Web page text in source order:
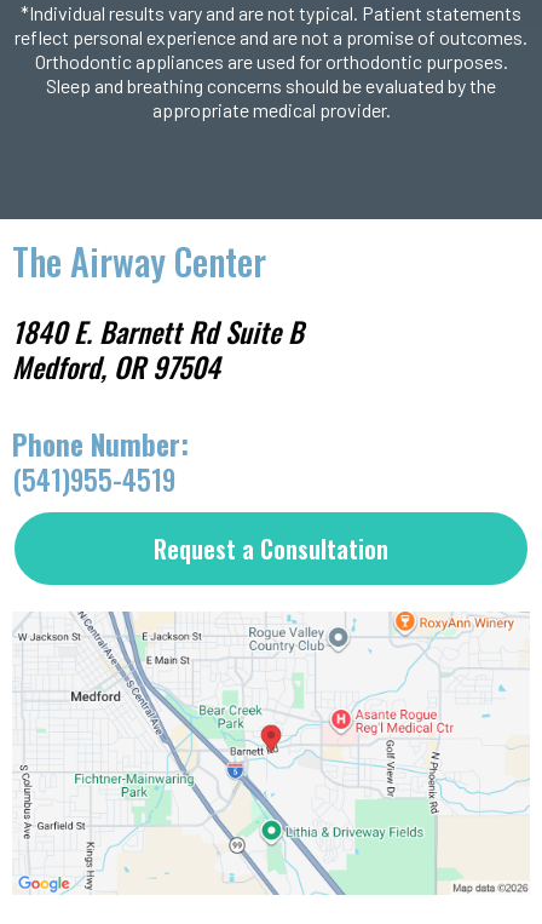
*Individual results vary and are not typical. Patient statements
reflect personal experience and are not a promise of outcomes.
Orthodontic appliances are used for orthodontic purposes.
Sleep and breathing concerns should be evaluated by the
appropriate medical provider.
The Airway Center
1840 E. Barnett Rd Suite B
Medford, OR 97504ress:
Phone Number:
(541)955-4519
Request a Consultation